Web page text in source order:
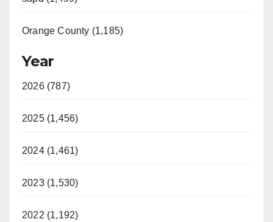
Orange County (1,185)
Year
2026 (787)
2025 (1,456)
2024 (1,461)
2023 (1,530)
2022 (1,192)